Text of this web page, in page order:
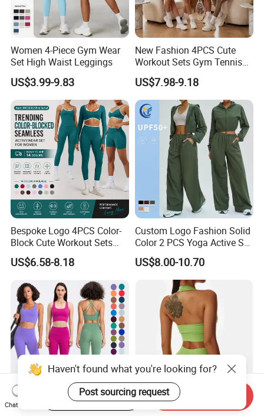
Our Advantages
Women 4-Piece Gym Wear
Set High Waist Leggings
US$3.99-9.83
New Fashion 4PCS Cute
Workout Sets Gym Tennis
Wear for Women, Tank Top
Matching High Waist Booty
Lifting Shorts + Yoga
Leggings + Active Skirts
Outfits
US$7.98-9.18
Bespoke Logo 4PCS Color-
Block Cute Workout Sets
Seamless Yoga Outfits
Factory, High Quality Gym
Wear Workout Sets for
Women Bra Vest Shorts
Matching Workout Set
US$6.58-8.18
Custom Logo Fashion Solid
Color 2 PCS Yoga Active Set
Long Sleeve Sports Running
Bra Suit Women Fitness
Gym Jacket Wear for Ladies
US$8.00-10.70
High Compression Yoga Custom Women Seamless
Haven't found what you're looking for?
Post sourcing request
Chat Now
Start Order on App Send Inquiry